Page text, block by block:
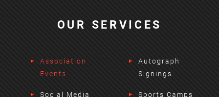
OUR SERVICES
Association
Events
Autograph
Signings
Social Media
Sports Camps